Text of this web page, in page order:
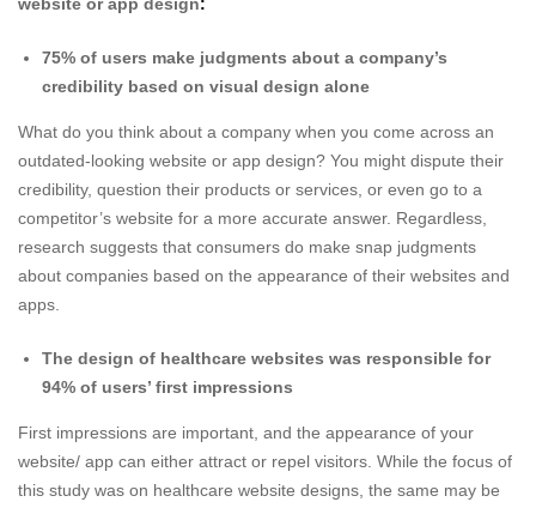
75% of users make judgments about a company’s
credibility based on visual design alone
What do you think about a company when you come across an
outdated-looking website or app design? You might dispute their
credibility, question their products or services, or even go to a
competitor’s website for a more accurate answer. Regardless,
research suggests that consumers do make snap judgments
about companies based on the appearance of their websites and
apps.
The design of healthcare websites was responsible for
94% of users’ first impressions
First impressions are important, and the appearance of your
website/ app can either attract or repel visitors. While the focus of
this study was on healthcare website designs, the same may be